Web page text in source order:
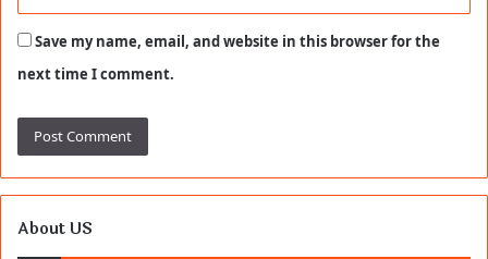
Save my name, email, and website in this browser for the
next time I comment.
About US